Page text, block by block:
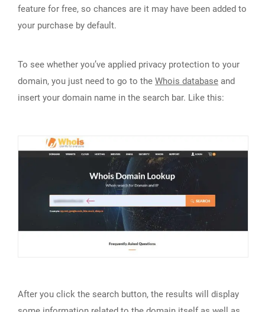
feature for free, so chances are it may have been added to
your purchase by default.
To see whether you’ve applied privacy protection to your
domain, you just need to go to the Whois database and
insert your domain name in the search bar. Like this:
After you click the search button, the results will display